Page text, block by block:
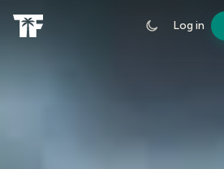
Log in